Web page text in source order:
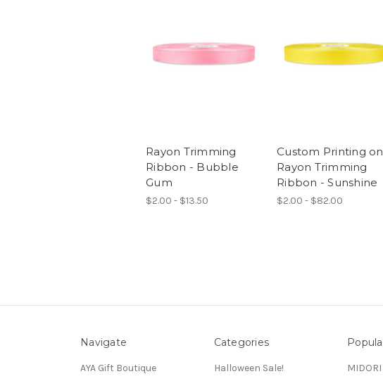
Rayon Trimming
Ribbon - Bubble
Gum
$2.00 - $13.50
Custom Printing on
Rayon Trimming
Ribbon - Sunshine
$2.00 - $82.00
Navigate
AYA Gift Boutique
Categories
Halloween Sale! MIDORI